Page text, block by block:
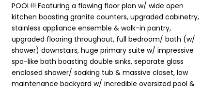
POOL!!! Featuring a flowing floor plan w/ wide open
kitchen boasting granite counters, upgraded cabinetry,
stainless appliance ensemble & walk-in pantry,
upgraded flooring throughout, full bedroom/ bath (w/
shower) downstairs, huge primary suite w/ impressive
spa-like bath boasting double sinks, separate glass
enclosed shower/ soaking tub & massive closet, low
maintenance backyard w/ incredible oversized pool &